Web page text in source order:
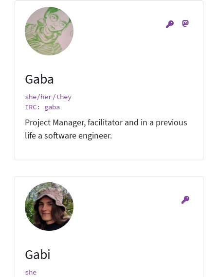
Gaba
she/her/they
IRC: gaba
Project Manager, facilitator and in a previous
life a software engineer.
Gabi
she